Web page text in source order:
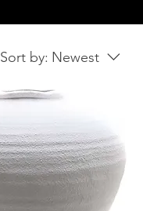
Sort by: Newest